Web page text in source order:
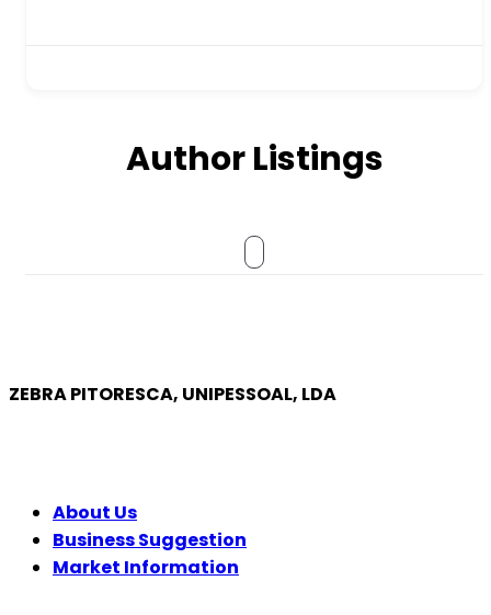
Author Listings
ZEBRA PITORESCA, UNIPESSOAL, LDA
About Us
Business Suggestion
Market Information